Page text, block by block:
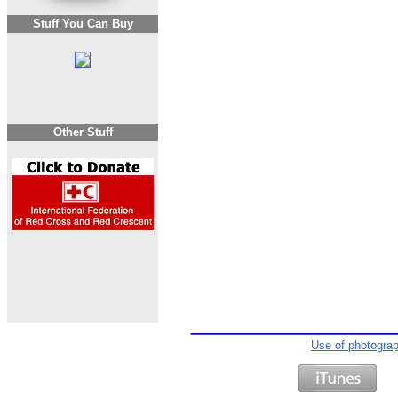
Stuff You Can Buy
Other Stuff
Use of